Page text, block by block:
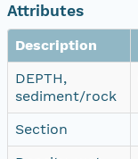
Attributes
Description
DEPTH,
sediment/rock
Section